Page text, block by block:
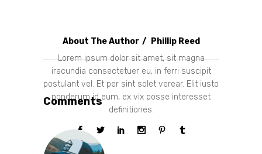
About The Author
Phillip Reed
Lorem ipsum dolor sit amet, sit magna
iracundia consectetuer eu, in ferri suscipit
postulant vel. Et per sint solet verear. Elit iusto
ponderum id eum, ex vix posse interesset
definitiones.
Comments